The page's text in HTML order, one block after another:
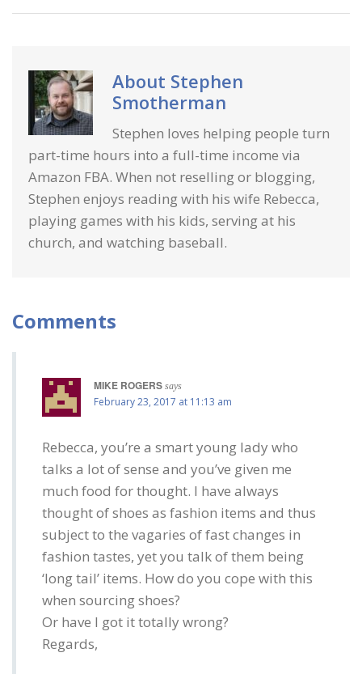
About Stephen
Smotherman
Stephen loves helping people turn
part-time hours into a full-time income via
Amazon FBA. When not reselling or blogging,
Stephen enjoys reading with his wife Rebecca,
playing games with his kids, serving at his
church, and watching baseball.
Comments
MIKE ROGERS says
February 23, 2017 at 11:13 am
Rebecca, you’re a smart young lady who
talks a lot of sense and you’ve given me
much food for thought. I have always
thought of shoes as fashion items and thus
subject to the vagaries of fast changes in
fashion tastes, yet you talk of them being
‘long tail’ items. How do you cope with this
when sourcing shoes?
Or have I got it totally wrong?
Regards,